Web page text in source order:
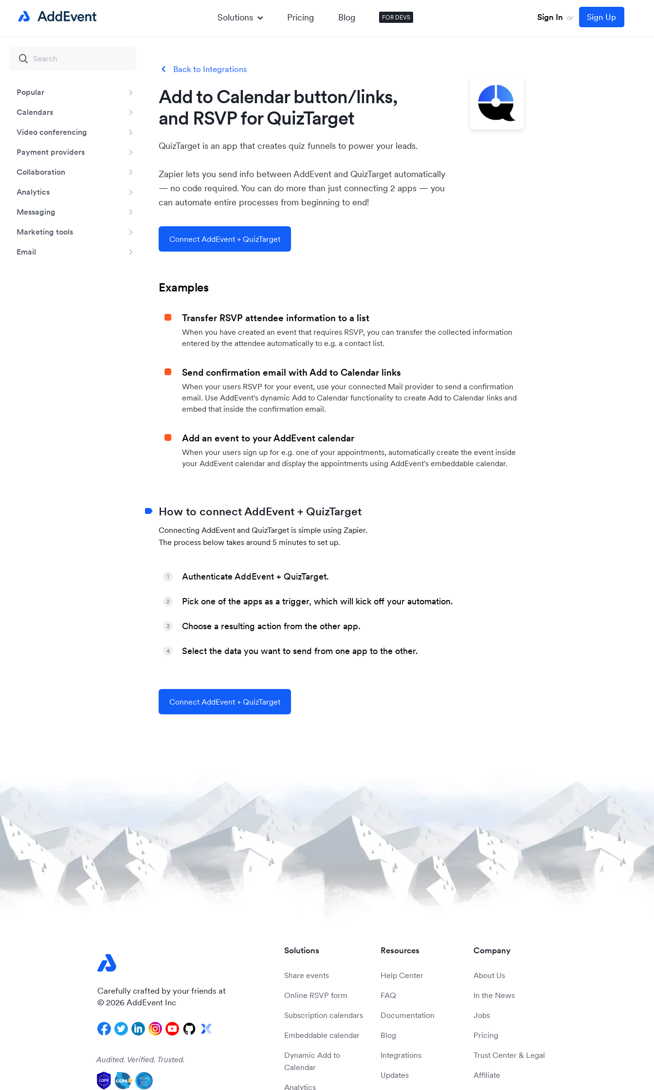
Solutions Pricing Blog FOR DEVS Sign In or Sign Up
Popular
Calendars
Video conferencing
Payment providers
Collaboration
Analytics
Messaging
Marketing tools
Email
Back to Integrations
Add to Calendar button/links,
and RSVP for QuizTarget
QuizTarget is an app that creates quiz funnels to power your leads.
Zapier lets you send info between AddEvent and QuizTarget automatically
— no code required. You can do more than just connecting 2 apps — you
can automate entire processes from beginning to end!
Connect AddEvent + QuizTarget
Examples
Transfer RSVP attendee information to a list
When you have created an event that requires RSVP, you can transfer the collected information
entered by the attendee automatically to e.g. a contact list.
Send confirmation email with Add to Calendar links
When your users RSVP for your event, use your connected Mail provider to send a confirmation
email. Use AddEvent's dynamic Add to Calendar functionality to create Add to Calendar links and
embed that inside the confirmation email.
Add an event to your AddEvent calendar
When your users sign up for e.g. one of your appointments, automatically create the event inside
your AddEvent calendar and display the appointments using AddEvent's embeddable calendar.
How to connect AddEvent + QuizTarget
Connecting AddEvent and QuizTarget is simple using Zapier.
The process below takes around 5 minutes to set up.
Authenticate AddEvent + QuizTarget.
1
Pick one of the apps as a trigger, which will kick off your automation.
2
Choose a resulting action from the other app.
3
Select the data you want to send from one app to the other.
4
Connect AddEvent + QuizTarget
Carefully crafted by your friends at
© 2026 AddEvent Inc
Audited. Verified. Trusted.
Solutions
Share events
Online RSVP form
Subscription calendars
Embeddable calendar
Dynamic Add to
Calendar
Analytics
Resources
Help Center
FAQ
Documentation
Blog
Integrations
Updates
Company
About Us
In the News
Jobs
Pricing
Trust Center & Legal
Affiliate